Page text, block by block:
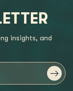
insights, and